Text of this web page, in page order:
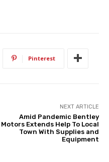
Pinterest
NEXT ARTICLE
Amid Pandemic Bentley
Motors Extends Help To Local
Town With Supplies and
Equipment